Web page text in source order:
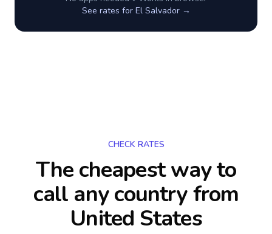
See rates for El Salvador→
CHECK RATES
The cheapest way to
call any countryfrom
United States